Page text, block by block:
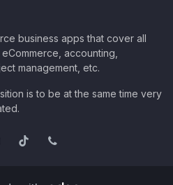
business apps that cover all
accounting,
management, etc.
is to be at the same time very